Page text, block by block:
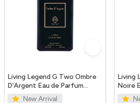
Living Legend G Two Ombre
D'Argent Eau de Parfum
100mlNew Arrival
Living
Noire